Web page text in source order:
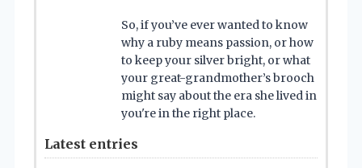
So, if you’ve ever wanted to know
why a ruby means passion, or how
to keep your silver bright, or what
your great-grandmother’s brooch
might say about the era she lived in
you're in the right place.
Latest entries